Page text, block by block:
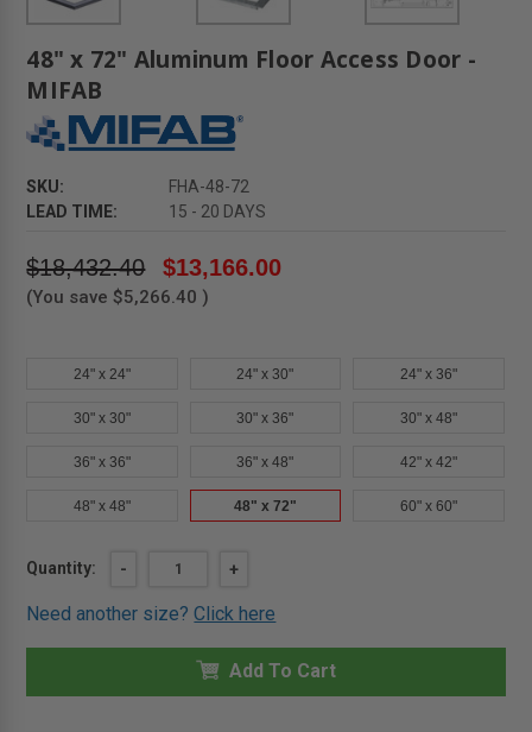
48" x 72" Aluminum Floor Access Door -
MIFAB
SKU:
FHA-48-72
LEAD TIME:
15 - 20 DAYS
$18,432.40 $13,166.00
(You save $5,266.40 )
24" x 24" 24" x 30" 24" x 36"
30" x 30" 30" x 36" 30" x 48"
36" x 36" 36" x 48" 42" x 42"
48" x 48" 48" x 72" 60" x 60"
Current
Quantity:
DECREASE
48"
72"
ALUMINUM
ACCESS
-
INCREASE
OF
48"
72"
ALUMINUM
ACCESS
+
Need another size?Click here
Add To Cart